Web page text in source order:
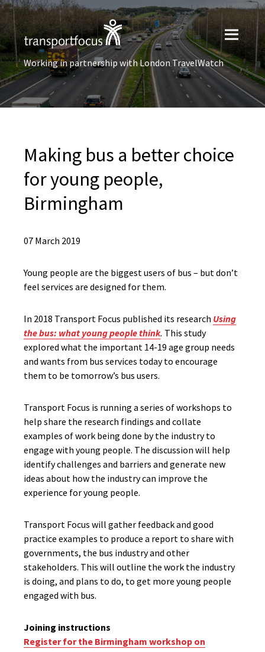
Working in partnership with London TravelWatch
Making bus a better choice
for young people,
Birmingham
07 March 2019
Young people are the biggest users of bus – but don’t
feel services are designed for them.
In 2018 Transport Focus published its research Using
the bus: what young people think. This study
explored what the important 14-19 age group needs
and wants from bus services today to encourage
them to be tomorrow’s bus users.
Transport Focus is running a series of workshops to
help share the research findings and collate
examples of work being done by the industry to
engage with young people. The discussion will help
identify challenges and barriers and generate new
ideas about how the industry can improve the
experience for young people.
Transport Focus will gather feedback and good
practice examples to produce a report to share with
governments, the bus industry and other
stakeholders. This will outline the work the industry
is doing, and plans to do, to get more young people
engaged with bus.
Joining instructions
Register for the Birmingham workshop on